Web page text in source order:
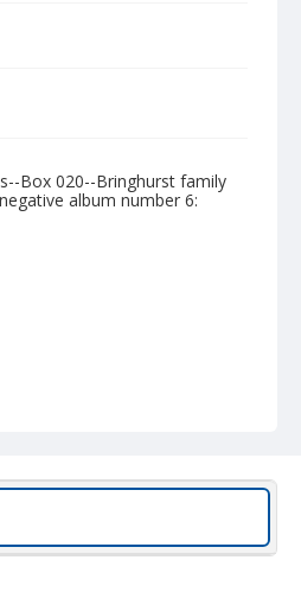
Box 020--Bringhurst family
album number 6: